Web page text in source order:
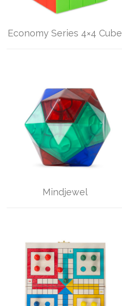
Economy Series 4×4 Cube
Mindjewel